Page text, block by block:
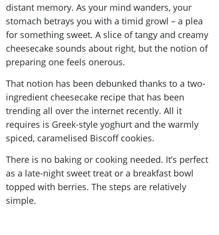
distant memory. As your mind wanders, your
stomach betrays you with a timid growl – a plea
for something sweet. A slice of tangy and creamy
cheesecake sounds about right, but the notion of
preparing one feels onerous.
That notion has been debunked thanks to a two-
ingredient cheesecake recipe that has been
trending all over the internet recently. All it
requires is Greek-style yoghurt and the warmly
spiced, caramelised Biscoff cookies.
There is no baking or cooking needed. It’s perfect
as a late-night sweet treat or a breakfast bowl
topped with berries. The steps are relatively
simple.